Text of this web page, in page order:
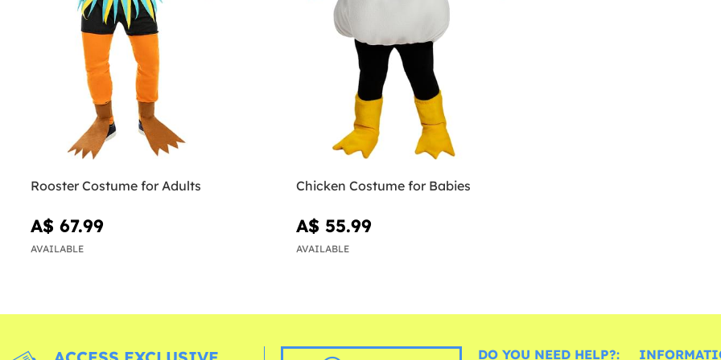
Rooster Costume for Adults
A$ 67.99
AVAILABLE
Chicken Costume for Babies
A$ 55.99
AVAILABLE
DO YOU NEED HELP?: